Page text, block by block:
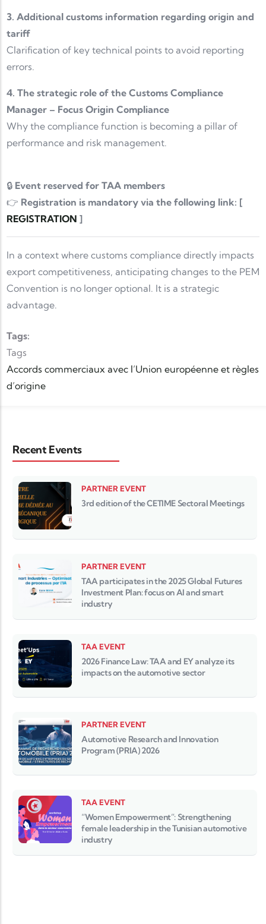
3. Additional customs information regarding origin and
tariff
Clarification of key technical points to avoid reporting
errors.
4. The strategic role of the Customs Compliance
Manager – Focus Origin Compliance
Why the compliance function is becoming a pillar of
performance and risk management.
🔒 Event reserved for TAA members
👉 Registration is mandatory via the following link: [
REGISTRATION ]
In a context where customs compliance directly impacts
export competitiveness, anticipating changes to the PEM
Convention is no longer optional. It is a strategic
advantage.
Tags:
Tags
Accords commerciaux avec l’Union européenne et règles
d’origine
Recent Events
PARTNER EVENT
3rd edition of the CETIME Sectoral Meetings
PARTNER EVENT
TAA participates in the 2025 Global Futures
Investment Plan: focus on AI and smart
industry
TAA EVENT
2026 Finance Law: TAA and EY analyze its
impacts on the automotive sector
PARTNER EVENT
Automotive Research and Innovation
Program (PRIA) 2026
TAA EVENT
“Women Empowerment”: Strengthening
female leadership in the Tunisian automotive
industry